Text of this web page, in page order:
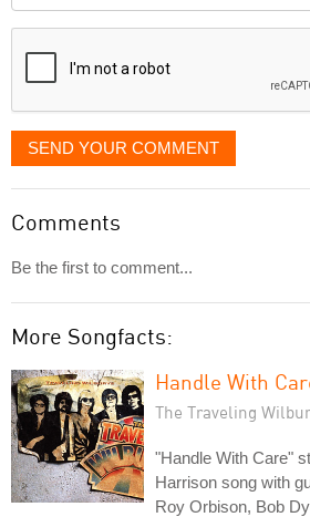
displayed
SEND YOUR COMMENT
Comments
Be the first to comment...
More Songfacts:
Handle With
The Traveling
"Handle With Care"
Harrison song with
Roy Orbison, Bob